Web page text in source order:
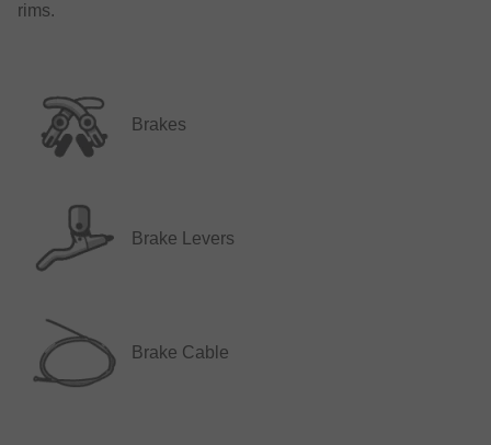
rims.
Brakes
Brake Levers
Brake Cable